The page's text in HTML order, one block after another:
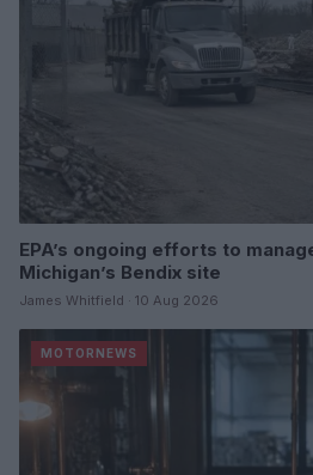
EPA’s ongoing efforts to
Michigan’s Bendix site
James Whitfield · 10 Aug 2026
MOTORNEWS